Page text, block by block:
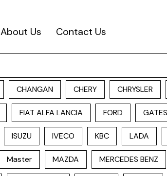
About Us Contact Us
CHANGAN CHERY CHRYSLER
FIAT ALFA LANCIA FORD GATES
ISUZU IVECO KBC LADA
Master MAZDA MERCEDES BENZ